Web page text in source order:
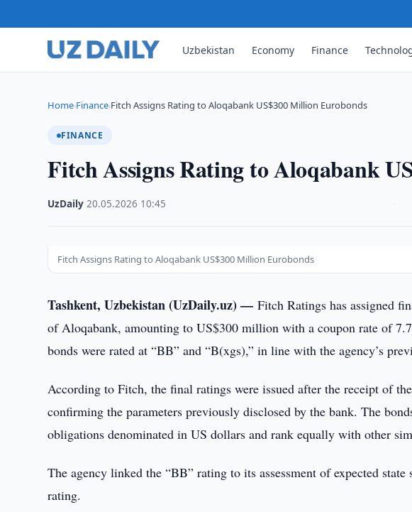
Uzbekistan Economy Finance
Home›Finance›Fitch Assigns Rating to Aloqabank US$300 Million Eurobonds
FINANCE
Fitch Assigns Rating to Aloqabank
UzDaily ·20.05.2026 10:45
Fitch Assigns Rating to Aloqabank US$300 Million Eurobonds
Tashkent, Uzbekistan (UzDaily.uz) —Fitch Ratings has assigned
of Aloqabank, amounting to US$300 million with a coupon rate of
bonds were rated at “BB” and “B(xgs),” in line with the agency’s
According to Fitch, the final ratings were issued after the receipt of
confirming the parameters previously disclosed by the bank. The
obligations denominated in US dollars and rank equally with other
The agency linked the “BB” rating to its assessment of expected
rating.